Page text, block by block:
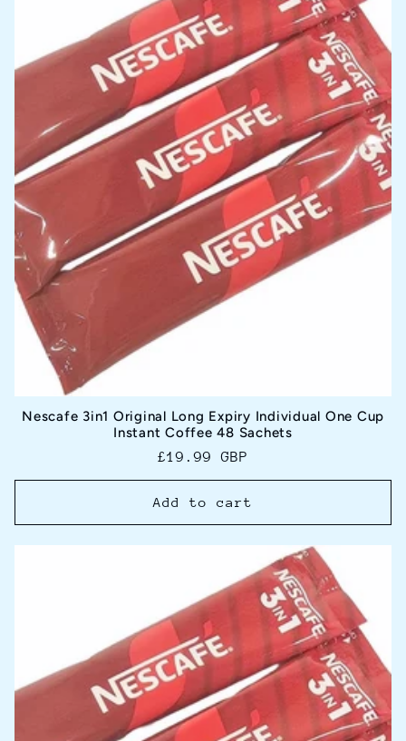
Nescafe 3in1 Original Long Expiry Individual One Cup
Instant Coffee 48 Sachets
Regular
price
£19.99 GBP
Add to cart